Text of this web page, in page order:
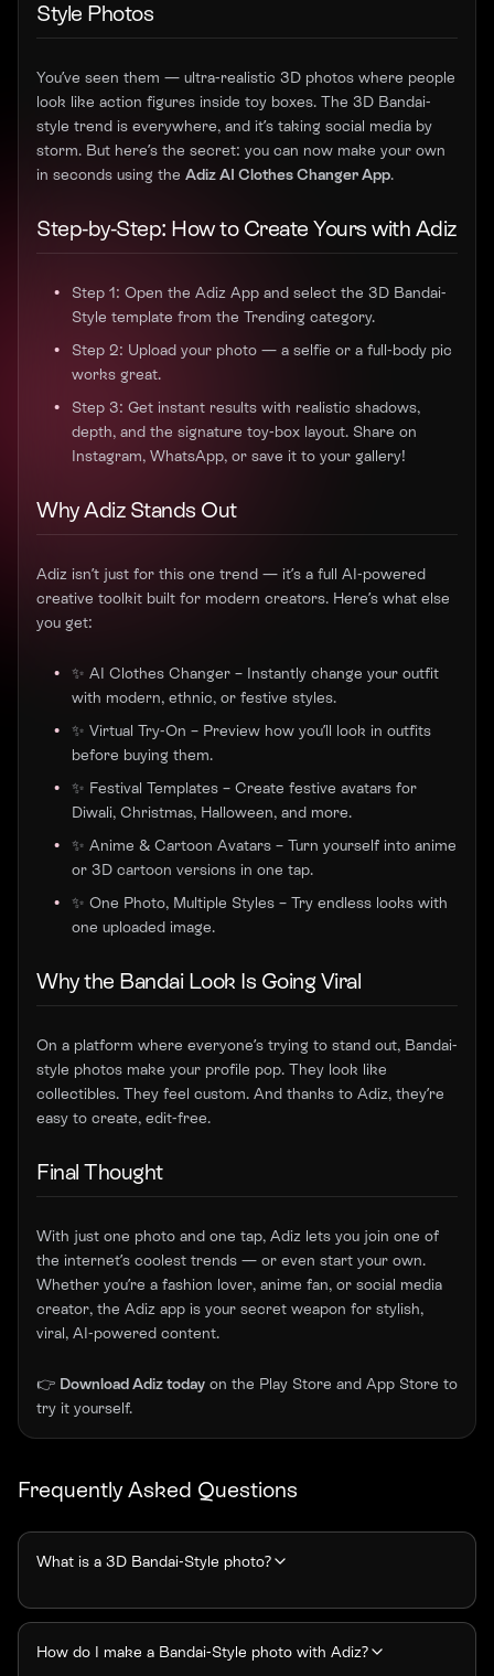
Style Photos
You’ve seen them — ultra-realistic 3D photos where people
look like action figures inside toy boxes. The 3D Bandai-
style trend is everywhere, and it’s taking social media by
storm. But here’s the secret: you can now make your own
in seconds using the Adiz AI Clothes Changer App.
Step-by-Step: How to Create Yours with Adiz
Step 1: Open the Adiz App and select the 3D Bandai-
Style template from the Trending category.
Step 2: Upload your photo — a selfie or a full-body pic
works great.
Step 3: Get instant results with realistic shadows,
depth, and the signature toy-box layout. Share on
Instagram, WhatsApp, or save it to your gallery!
Why Adiz Stands Out
Adiz isn’t just for this one trend — it’s a full AI-powered
creative toolkit built for modern creators. Here’s what else
you get:
✨ AI Clothes Changer – Instantly change your outfit
with modern, ethnic, or festive styles.
✨ Virtual Try-On – Preview how you’ll look in outfits
before buying them.
✨ Festival Templates – Create festive avatars for
Diwali, Christmas, Halloween, and more.
✨ Anime & Cartoon Avatars – Turn yourself into anime
or 3D cartoon versions in one tap.
✨ One Photo, Multiple Styles – Try endless looks with
one uploaded image.
Why the Bandai Look Is Going Viral
On a platform where everyone’s trying to stand out, Bandai-
style photos make your profile pop. They look like
collectibles. They feel custom. And thanks to Adiz, they’re
easy to create, edit-free.
Final Thought
With just one photo and one tap, Adiz lets you join one of
the internet’s coolest trends — or even start your own.
Whether you’re a fashion lover, anime fan, or social media
creator, the Adiz app is your secret weapon for stylish,
viral, AI-powered content.
👉 Download Adiz today on the Play Store and App Store to
try it yourself.
Frequently Asked Questions
What is a 3D Bandai-Style photo?
How do I make a Bandai-Style photo with Adiz?